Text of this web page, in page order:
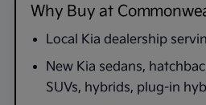
Why Buy at
Local Kia dealership
New Kia sedans,
SUVs, hybrids, plug-in